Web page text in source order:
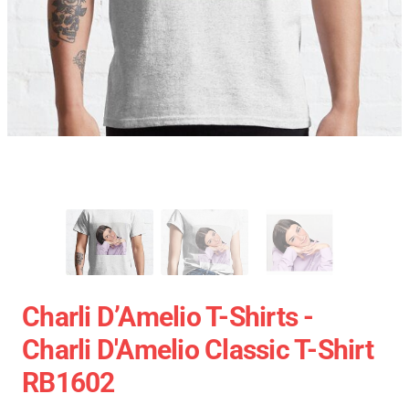
Charli D’Amelio T-Shirts -
Charli D'Amelio Classic T-Shirt
RB1602